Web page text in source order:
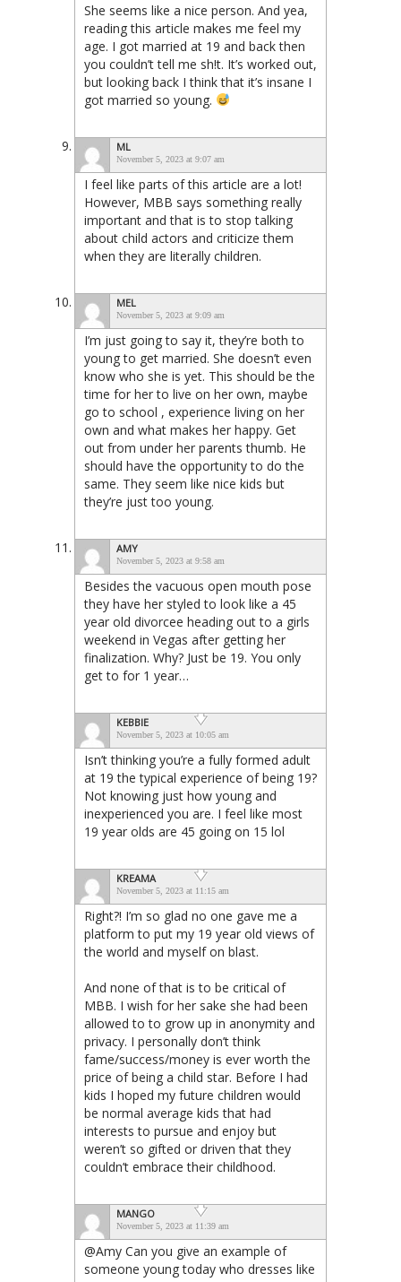
She seems like a nice person. And yea,
reading this article makes me feel my
age. I got married at 19 and back then
you couldn’t tell me sh!t. It’s worked out,
but looking back I think that it’s insane I
got married so young.
ML
November 5, 2023 at 9:07 am
I feel like parts of this article are a lot!
However, MBB says something really
important and that is to stop talking
about child actors and criticize them
when they are literally children.
MEL
November 5, 2023 at 9:09 am
I’m just going to say it, they’re both to
young to get married. She doesn’t even
know who she is yet. This should be the
time for her to live on her own, maybe
go to school , experience living on her
own and what makes her happy. Get
out from under her parents thumb. He
should have the opportunity to do the
same. They seem like nice kids but
they’re just too young.
AMY
November 5, 2023 at 9:58 am
Besides the vacuous open mouth pose
they have her styled to look like a 45
year old divorcee heading out to a girls
weekend in Vegas after getting her
finalization. Why? Just be 19. You only
get to for 1 year…
KEBBIE
November 5, 2023 at 10:05 am
Isn’t thinking you’re a fully formed adult
at 19 the typical experience of being 19?
Not knowing just how young and
inexperienced you are. I feel like most
19 year olds are 45 going on 15 lol
KREAMA
November 5, 2023 at 11:15 am
Right?! I’m so glad no one gave me a
platform to put my 19 year old views of
the world and myself on blast.
And none of that is to be critical of
MBB. I wish for her sake she had been
allowed to to grow up in anonymity and
privacy. I personally don’t think
fame/success/money is ever worth the
price of being a child star. Before I had
kids I hoped my future children would
be normal average kids that had
interests to pursue and enjoy but
weren’t so gifted or driven that they
couldn’t embrace their childhood.
MANGO
November 5, 2023 at 11:39 am
@Amy Can you give an example of
someone young today who dresses like